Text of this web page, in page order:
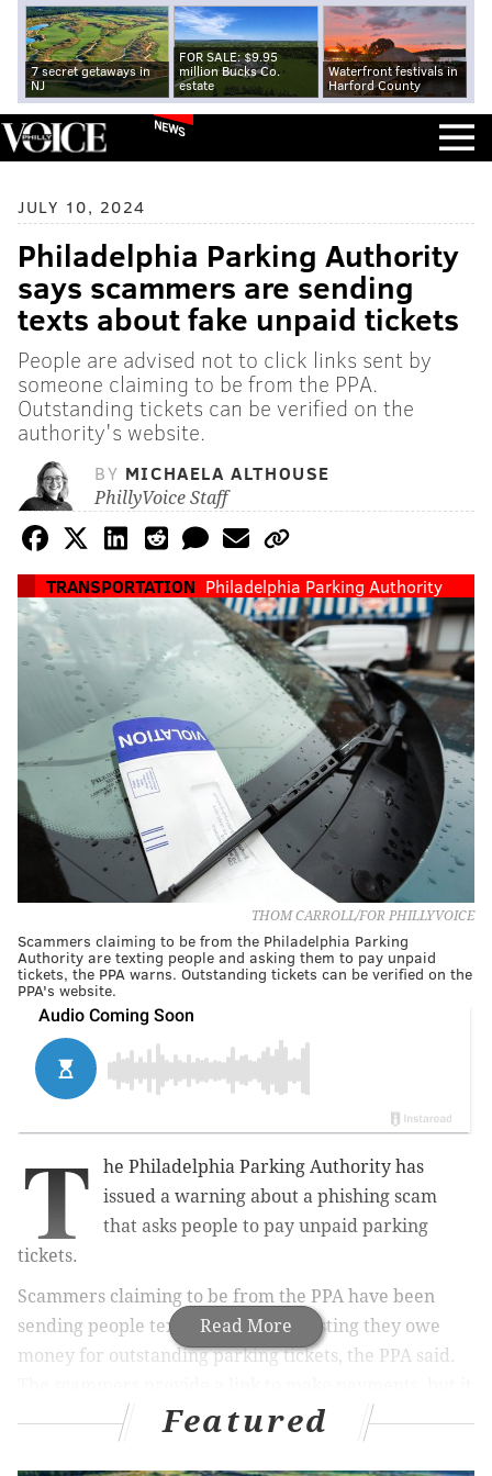
7 secret getaways in
NJ
FOR SALE: $9.95
million Bucks Co.
estate
Waterfront festivals in
Harford County
NEWS
JULY 10, 2024
Philadelphia Parking Authority
says scammers are sending
texts about fake unpaid tickets
People are advised not to click links sent by
someone claiming to be from the PPA.
Outstanding tickets can be verified on the
authority's website.
BY MICHAELA ALTHOUSE
PhillyVoice Staff
TRANSPORTATION Philadelphia Parking Authority
THOM CARROLL/FOR PHILLYVOICE
Scammers claiming to be from the Philadelphia Parking
Authority are texting people and asking them to pay unpaid
tickets, the PPA warns. Outstanding tickets can be verified on the
PPA's website.
Read More
T
he Philadelphia Parking Authority has
issued a warning about a phishing scam
that asks people to pay unpaid parking
tickets.
Scammers claiming to be from the PPA have been
sending people text messages suggesting they owe
money for outstanding parking tickets, the PPA said.
takes people to a website that is not connected to the
Featured